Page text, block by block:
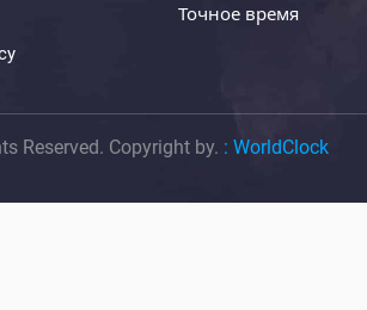
Точное время
Reserved. Copyright by. : WorldClock